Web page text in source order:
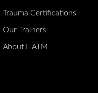
Trauma Certifications
Our Trainers
About ITATM